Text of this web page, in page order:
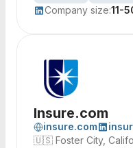
Company size:11-
Insure.com
insure.com
🇺🇸 Foster City,